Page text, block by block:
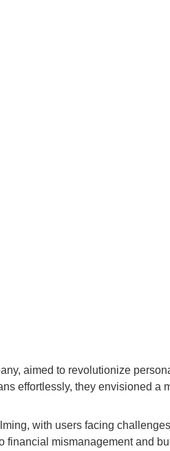
aimed to revolutionize
effortlessly, they envisioned
with users facing
financial mismanagement and